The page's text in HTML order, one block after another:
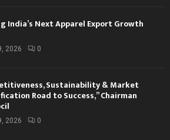
India’s Next Apparel Export Growth
2026 0
Sustainability & Market
Road to Success,” Chairman
2026 0